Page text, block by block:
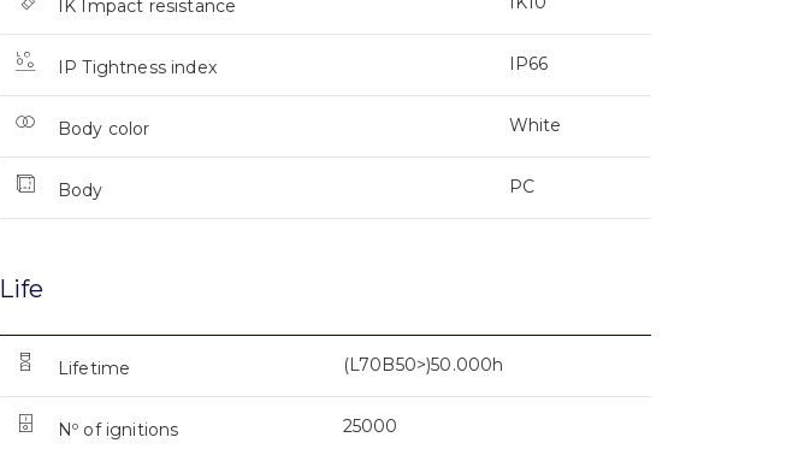
IK Impact resistance
IP Tightness index IP66
Body color White
Body PC
Life
Lifetime (L70B50>)50.000h
Nº of ignitions 25000